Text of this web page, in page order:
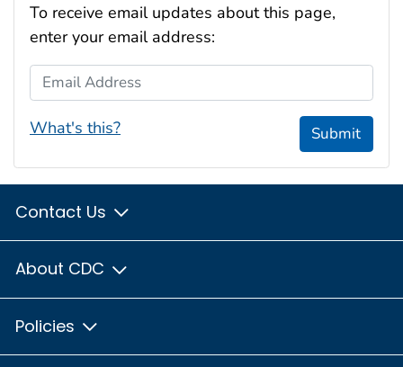
To receive email updates about this page,
enter your email address:
Email Address
What's this? Submit
Contact Us
About CDC
Policies